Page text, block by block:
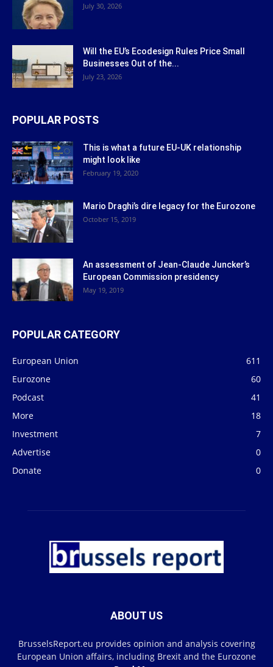
July 30, 2026
Will the EU’s Ecodesign Rules Price Small
Businesses Out of the...
July 23, 2026
POPULAR POSTS
This is what a future EU-UK relationship
might look like
February 19, 2020
Mario Draghi’s dire legacy for the Eurozone
October 15, 2019
An assessment of Jean-Claude Juncker’s
European Commission presidency
May 19, 2019
POPULAR CATEGORY
European Union
611
Eurozone
60
Podcast
41
More
18
Investment
7
Advertise
0
Donate
0
ABOUT US
BrusselsReport.eu provides opinion and analysis covering
European Union affairs, including Brexit and the Eurozone